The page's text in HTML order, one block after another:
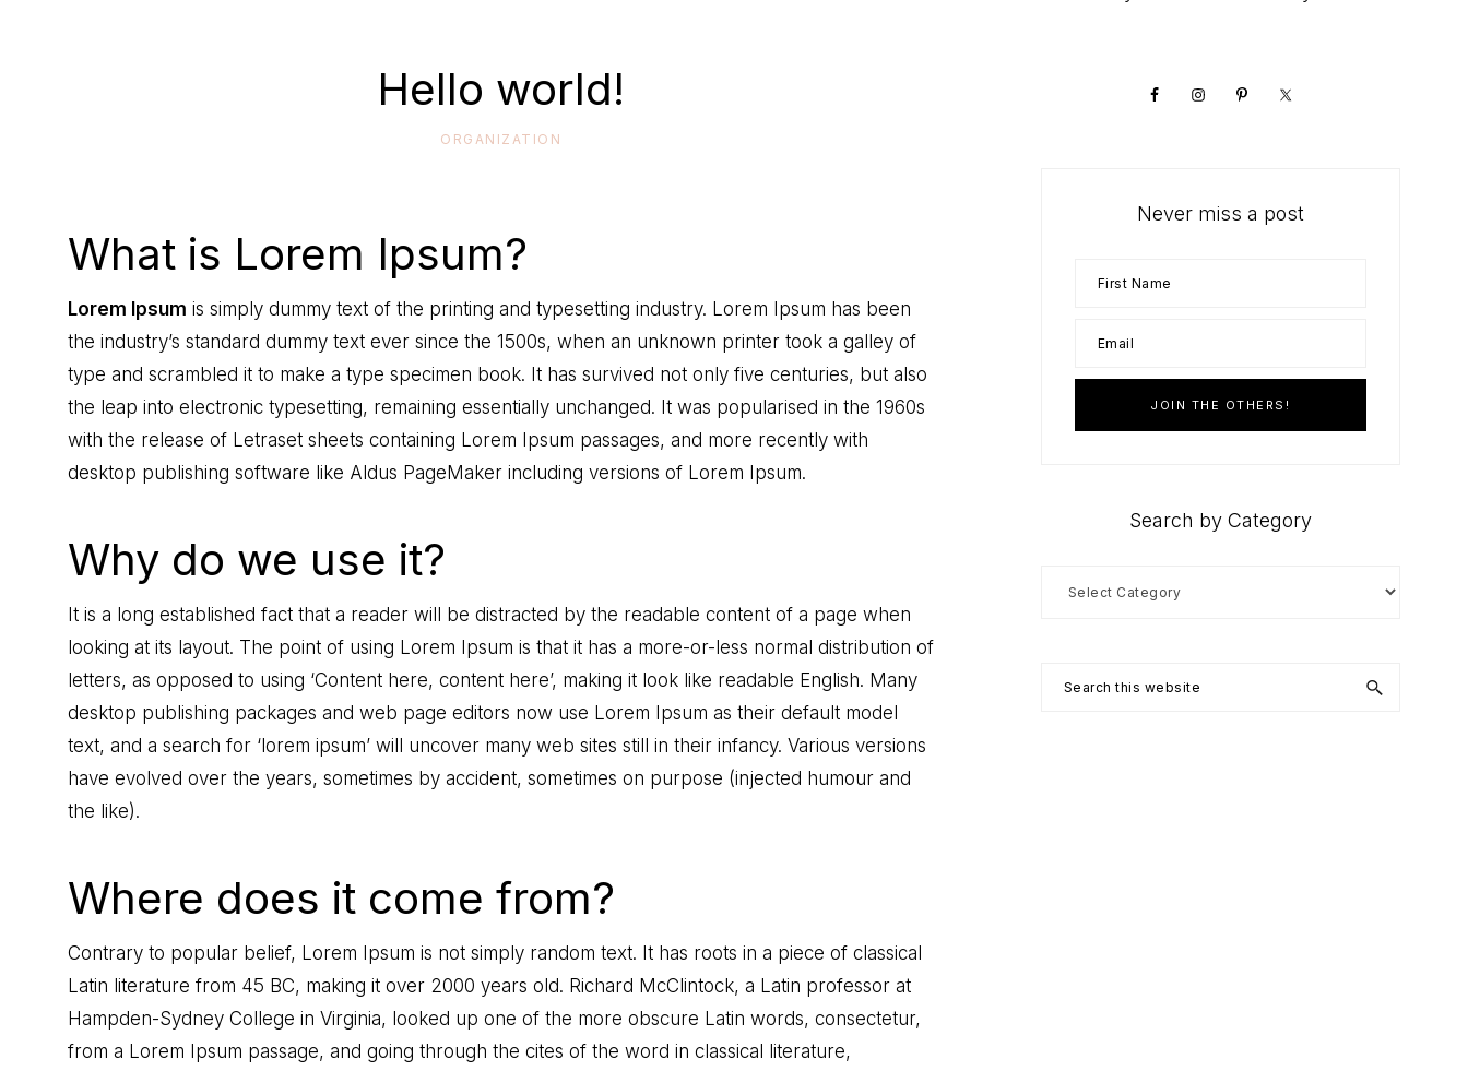
Hello world!
ORGANIZATION
What is Lorem Ipsum?
Lorem Ipsum is simply dummy text of the printing and typesetting industry. Lorem Ipsum has been
the industry’s standard dummy text ever since the 1500s, when an unknown printer took a galley of
type and scrambled it to make a type specimen book. It has survived not only five centuries, but also
the leap into electronic typesetting, remaining essentially unchanged. It was popularised in the 1960s
with the release of Letraset sheets containing Lorem Ipsum passages, and more recently with
desktop publishing software like Aldus PageMaker including versions of Lorem Ipsum.
Why do we use it?
It is a long established fact that a reader will be distracted by the readable content of a page when
looking at its layout. The point of using Lorem Ipsum is that it has a more-or-less normal distribution of
letters, as opposed to using ‘Content here, content here’, making it look like readable English. Many
desktop publishing packages and web page editors now use Lorem Ipsum as their default model
text, and a search for ‘lorem ipsum’ will uncover many web sites still in their infancy. Various versions
have evolved over the years, sometimes by accident, sometimes on purpose (injected humour and
the like).
Where does it come from?
Contrary to popular belief, Lorem Ipsum is not simply random text. It has roots in a piece of classical
Latin literature from 45 BC, making it over 2000 years old. Richard McClintock, a Latin professor at
Hampden-Sydney College in Virginia, looked up one of the more obscure Latin words, consectetur,
from a Lorem Ipsum passage, and going through the cites of the word in classical literature,
Never miss a post
Search by Category